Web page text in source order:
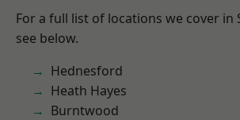
For a full list of locations we cover in
see below.
Hednesford
Heath Hayes
Burntwood